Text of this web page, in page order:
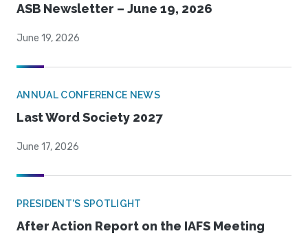
ASB Newsletter – June 19, 2026
June 19, 2026
ANNUAL CONFERENCE NEWS
Last Word Society 2027
June 17, 2026
PRESIDENT'S SPOTLIGHT
After Action Report on the IAFS Meeting